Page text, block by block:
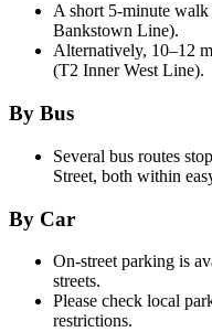
A short 5-minute
Bankstown Line).
Alternatively, 10–12
(T2 Inner West Line).
By Bus
Several bus routes
Street, both within
By Car
On-street parking is
streets.
Please check local
restrictions.